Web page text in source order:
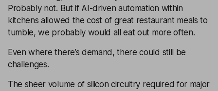
Probably not. But if AI-driven automation within
kitchens allowed the cost of great restaurant meals to
tumble, we probably would all eat out more often.
Even where there’s demand, there could still be
challenges.
The sheer volume of silicon circuitry required for major